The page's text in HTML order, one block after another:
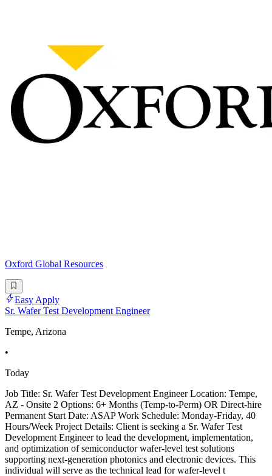
Oxford Global Resources
Easy Apply
Sr. Wafer Test Development Engineer
Tempe, Arizona
•
Today
Job Title: Sr. Wafer Test Development Engineer Location: Tempe,
AZ - Onsite 2 Options: 6+ Months (Temp-to-Perm) OR Direct-hire
Permanent Start Date: ASAP Work Schedule: Monday-Friday, 40
Hours/Week Project Details: Client is seeking a Sr. Wafer Test
Development Engineer to lead the development, implementation,
and optimization of semiconductor wafer-level test solutions
supporting next-generation photonics and electronic devices. This
individual will serve as the technical lead for wafer-level t